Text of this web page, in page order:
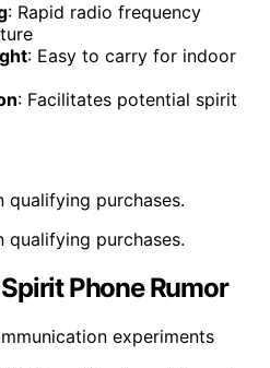
: Rapid radio frequency
: Easy to carry for indoor
: Facilitates potential spirit
qualifying purchases.
qualifying purchases.
Phone Rumor